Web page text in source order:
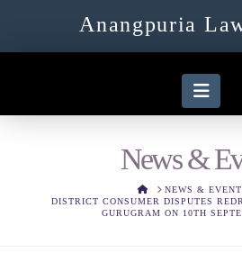
Anangpuria
News &
HOMENEWS &
DISTRICT CONSUMER DISPUTES
GURUGRAM ON 10TH